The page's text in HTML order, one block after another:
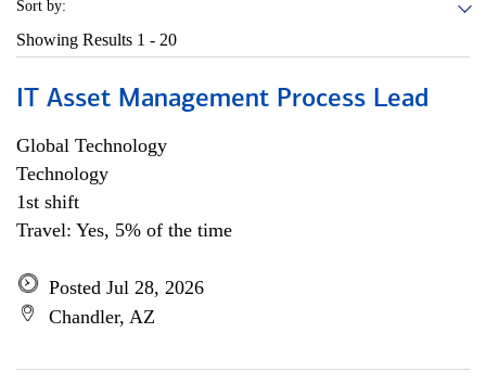
Sort by:
Showing Results 1 - 20
IT Asset Management Process Lead
Global Technology
Technology
1st shift
Travel: Yes, 5% of the time
Posted Jul 28, 2026
Chandler, AZ